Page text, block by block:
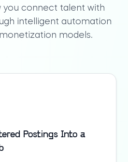
you connect talent with
intelligent automation
models.
Postings Into a